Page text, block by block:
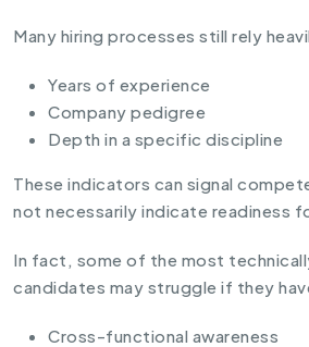
Many hiring processes still rely
Years of experience
Company pedigree
Depth in a specific discipline
These indicators can signal
not necessarily indicate readiness
In fact, some of the most
candidates may struggle if they
Cross-functional awareness